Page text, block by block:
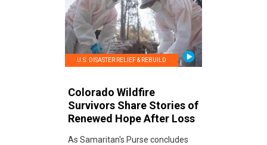
U.S. DISASTER RELIEF & REBUILD
Colorado Wildfire
Survivors Share Stories of
Renewed Hope After Loss
As Samaritan's Purse concludes